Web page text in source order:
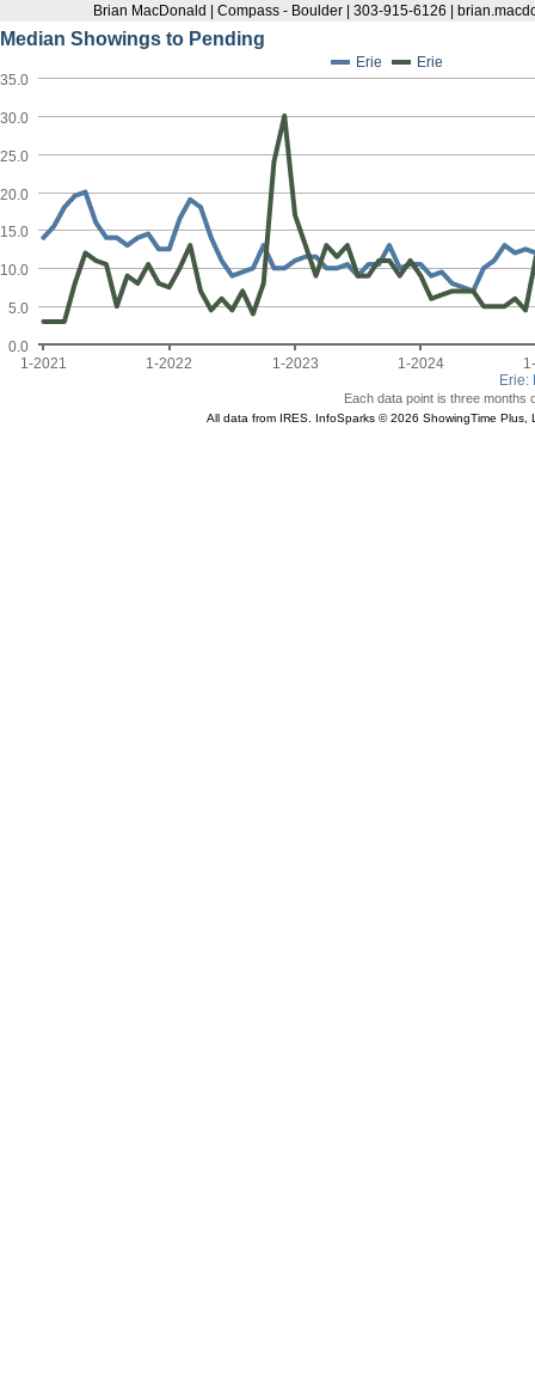
Brian MacDonald | Compass - Boulder | 303-915-6126 |
Median Showings to Pending
Erie:
Erie Erie
5.0
10.0
15.0
20.0
0.0
25.0
30.0
35.0
1-2021 1-2022 1-2023 1-2024
Each data point is three months
All data from IRES. InfoSparks © 2026 ShowingTime Plus,